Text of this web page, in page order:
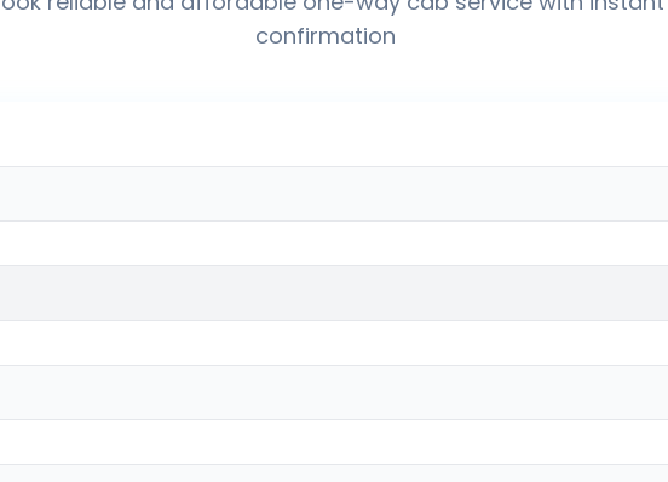
confirmation